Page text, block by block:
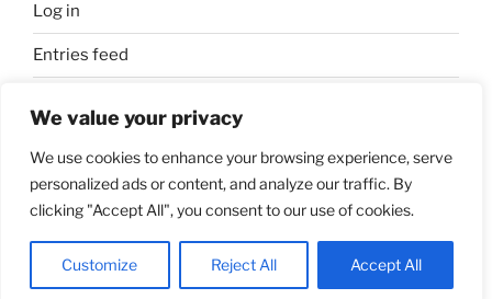
We value your privacy
We use cookies to enhance your browsing experience, serve
personalized ads or content, and analyze our traffic. By
clicking "Accept All", you consent to our use of cookies.
Customize Reject All Accept All
Log in
Entries feed
Proudly powered by WordPress